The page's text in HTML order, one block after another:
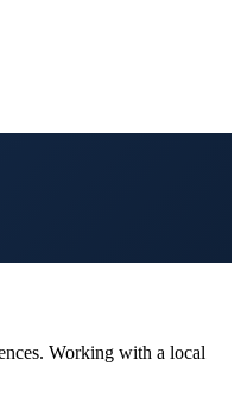
Working with a local